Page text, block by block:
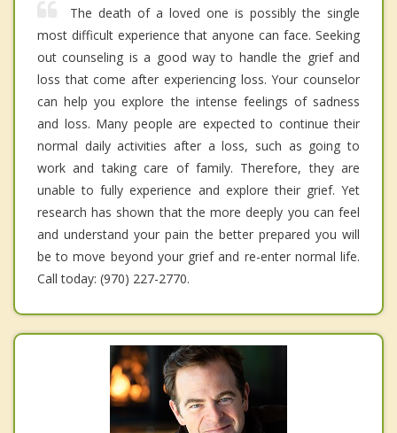
The death of a loved one is possibly the single
most difficult experience that anyone can face. Seeking
out counseling is a good way to handle the grief and
loss that come after experiencing loss. Your counselor
can help you explore the intense feelings of sadness
and loss. Many people are expected to continue their
normal daily activities after a loss, such as going to
work and taking care of family. Therefore, they are
unable to fully experience and explore their grief. Yet
research has shown that the more deeply you can feel
and understand your pain the better prepared you will
be to move beyond your grief and re-enter normal life.
Call today: (970) 227-2770.